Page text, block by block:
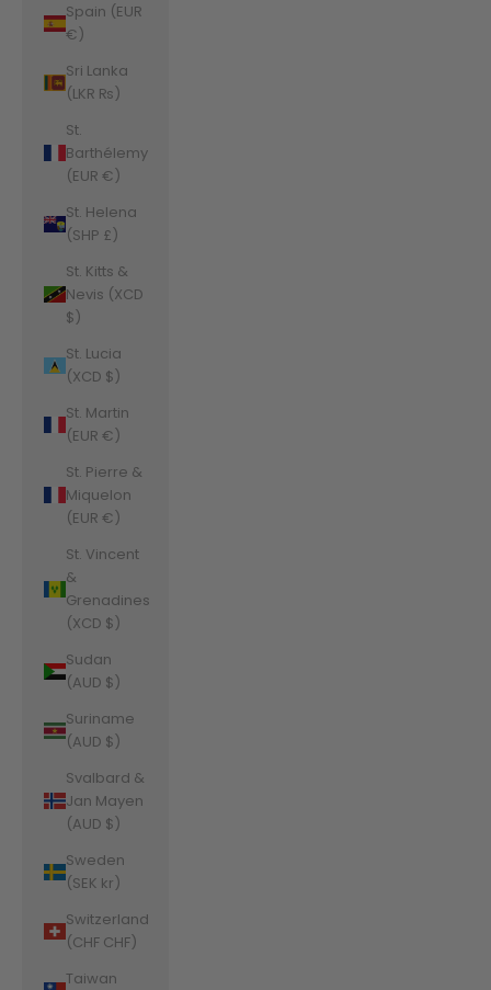
Spain (EUR
€)
Sri Lanka
(LKR ₨)
St.
Barthélemy
(EUR €)
St. Helena
(SHP £)
St. Kitts &
Nevis (XCD
$)
St. Lucia
(XCD $)
St. Martin
(EUR €)
St. Pierre &
Miquelon
(EUR €)
St. Vincent
&
Grenadines
(XCD $)
Sudan
(AUD $)
Suriname
(AUD $)
Svalbard &
Jan Mayen
(AUD $)
Sweden
(SEK kr)
Switzerland
(CHF CHF)
Taiwan